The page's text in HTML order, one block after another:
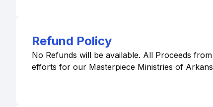
Refund Policy
No Refunds will be available. All Proceeds
efforts for our Masterpiece Ministries of